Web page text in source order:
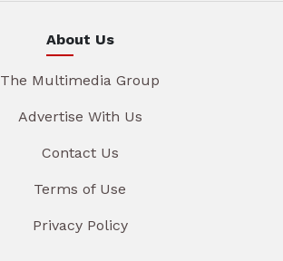
About Us
The Multimedia Group
Advertise With Us
Contact Us
Terms of Use
Privacy Policy